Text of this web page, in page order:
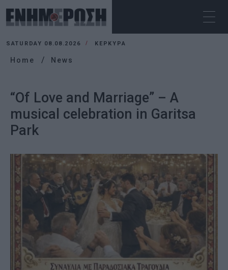
SATURDAY 08.08.2026 ΚΕΡΚΥΡΑ
Home News
“Of Love and Marriage” – A
musical celebration in Garitsa
Park